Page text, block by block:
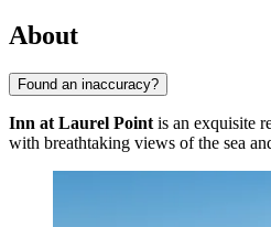
About
Found an inaccuracy?
Inn at Laurel Point is an exquisite
with breathtaking views of the sea